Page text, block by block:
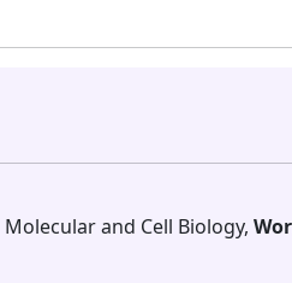
Molecular and Cell Biology,